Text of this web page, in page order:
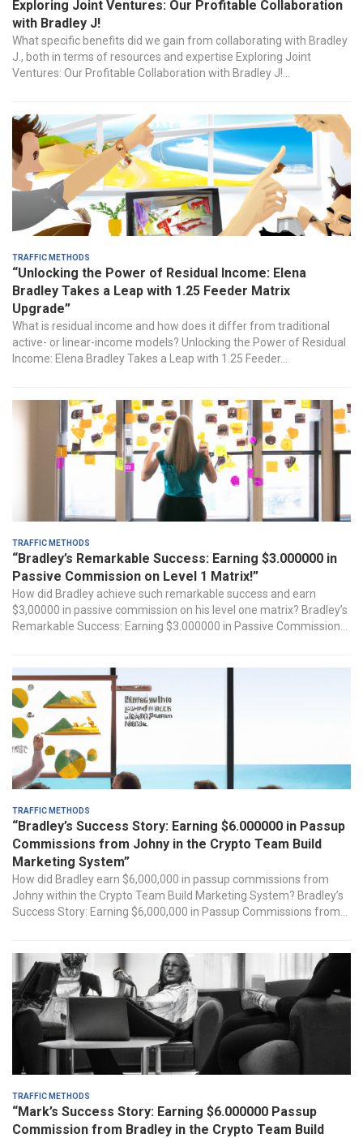
Exploring Joint Ventures: Our Profitable Collaboration
with Bradley J!
What specific benefits did we gain from collaborating with Bradley
J., both in terms of resources and expertise Exploring Joint
Ventures: Our Profitable Collaboration with Bradley J!...
Traffic Methods
“Unlocking the Power of Residual Income: Elena
Bradley Takes a Leap with 1.25 Feeder Matrix
Upgrade”
‍What is residual income‍ and how does it differ​ from traditional
active- ⁣or linear-income models? Unlocking the Power of Residual
Income: Elena Bradley⁣ Takes a Leap with 1.25 Feeder...
Traffic Methods
“Bradley’s Remarkable Success: Earning $3.000000 in
Passive Commission on Level 1 Matrix!”
How did Bradley ‍achieve such ​remarkable success and earn
$3,00000‍ in passive commission ‍on his level one matrix? Bradley’s
Remarkable⁣ Success: Earning $3.000000 in Passive​ Commission...
Traffic Methods
“Bradley’s Success Story: Earning $6.000000 in Passup
Commissions from Johny in the Crypto Team Build
Marketing System”
How ‌did Bradley earn ⁤$6,000,000 in passup commissions from
Johny within the Crypto Team Build Marketing System? Bradley’s
⁢Success Story:‌ Earning $6,000,000 in Passup Commissions from...
Traffic Methods
“Mark’s Success Story: Earning $6.000000 Passup
Commission from Bradley in the Crypto Team Build